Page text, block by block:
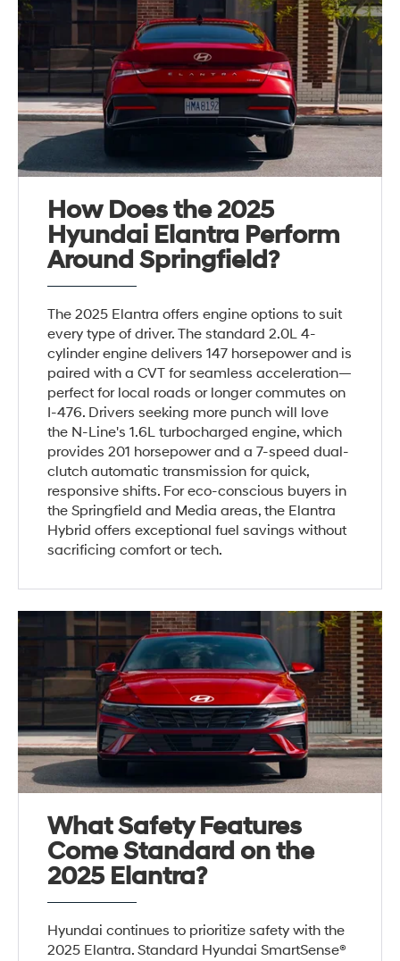
How Does the 2025
Hyundai Elantra Perform
Around Springfield?
The 2025 Elantra offers engine options to suit
every type of driver. The standard 2.0L 4-
cylinder engine delivers 147 horsepower and is
paired with a CVT for seamless acceleration—
perfect for local roads or longer commutes on
I-476. Drivers seeking more punch will love
the N-Line's 1.6L turbocharged engine, which
provides 201 horsepower and a 7-speed dual-
clutch automatic transmission for quick,
responsive shifts. For eco-conscious buyers in
the Springfield and Media areas, the Elantra
Hybrid offers exceptional fuel savings without
sacrificing comfort or tech.
What Safety Features
Come Standard on the
2025 Elantra?
Hyundai continues to prioritize safety with the
2025 Elantra. Standard Hyundai SmartSense®